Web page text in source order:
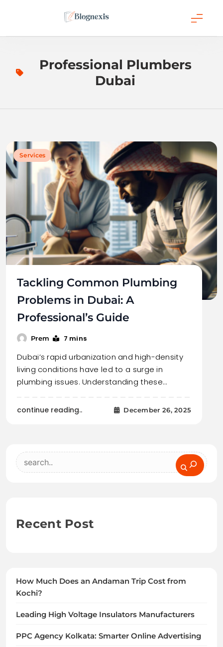
Blognexis
Professional Plumbers
Dubai
Services
Tackling Common Plumbing
Problems in Dubai: A
Professional’s Guide
Prem 7 mins
Dubai’s rapid urbanization and high-density
living conditions have led to a surge in
plumbing issues. Understanding these…
continue reading.. December 26, 2025
Search
Recent Post
How Much Does an Andaman Trip Cost from
Kochi?
Leading High Voltage Insulators Manufacturers
PPC Agency Kolkata: Smarter Online Advertising